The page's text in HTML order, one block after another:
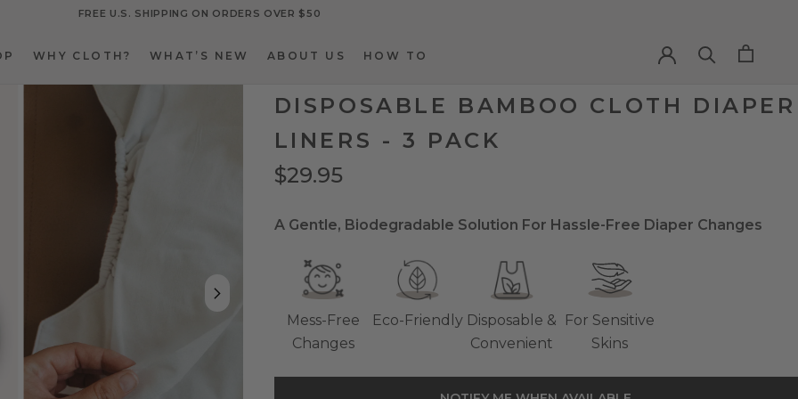
FREE U.S. SHIPPING ON ORDERS OVER $50
WHY CLOTH?
WHAT’S NEW
ABOUT US
HOW TO
DISPOSABLE BAMBOO CLOTH DIAPER
LINERS - 3 PACK
$29.95
A Gentle, Biodegradable Solution For Hassle-Free Diaper Changes
Mess-Free
Changes
Eco-Friendly Disposable &
Convenient
For Sensitive
Skins